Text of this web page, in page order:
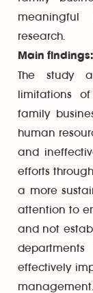
meaningful
research.
Main findings:
The study
limitations
family
human
and
efforts
a more
attention to
and not
effectively